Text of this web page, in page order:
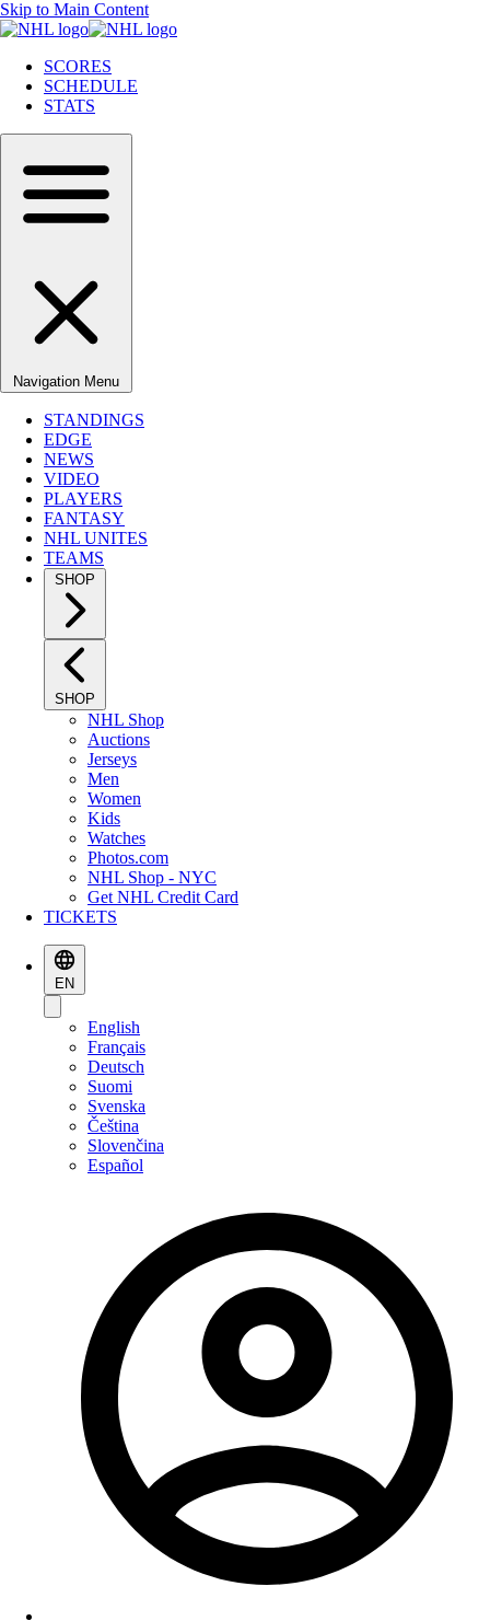
Skip to Main Content
SCORES
SCHEDULE
STATS
Navigation Menu
STANDINGS
EDGE
NEWS
VIDEO
PLAYERS
FANTASY
NHL UNITES
TEAMS
SHOP
SHOP
NHL Shop
Auctions
Jerseys
Men
Women
Kids
Watches
Photos.com
NHL Shop - NYC
Get NHL Credit Card
TICKETS
EN
English
Français
Deutsch
Suomi
Svenska
Čeština
Slovenčina
Español